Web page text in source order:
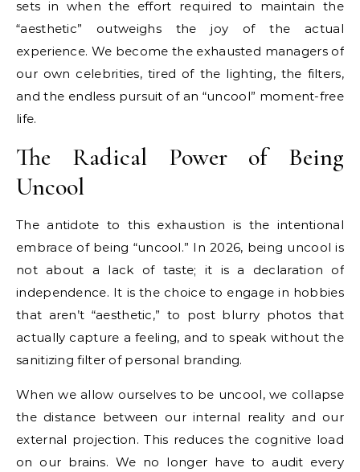
sets in when the effort required to maintain the
“aesthetic” outweighs the joy of the actual
experience. We become the exhausted managers of
our own celebrities, tired of the lighting, the filters,
and the endless pursuit of an “uncool” moment-free
life.
The Radical Power of Being
Uncool
The antidote to this exhaustion is the intentional
embrace of being “uncool.” In 2026, being uncool is
not about a lack of taste; it is a declaration of
independence. It is the choice to engage in hobbies
that aren’t “aesthetic,” to post blurry photos that
actually capture a feeling, and to speak without the
sanitizing filter of personal branding.
When we allow ourselves to be uncool, we collapse
the distance between our internal reality and our
external projection. This reduces the cognitive load
on our brains. We no longer have to audit every